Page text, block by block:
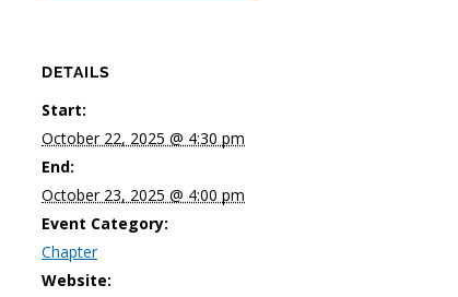
DETAILS
Start:
October 22, 2025 @ 4:30 pm
End:
October 23, 2025 @ 4:00 pm
Event Category:
Chapter
Website: